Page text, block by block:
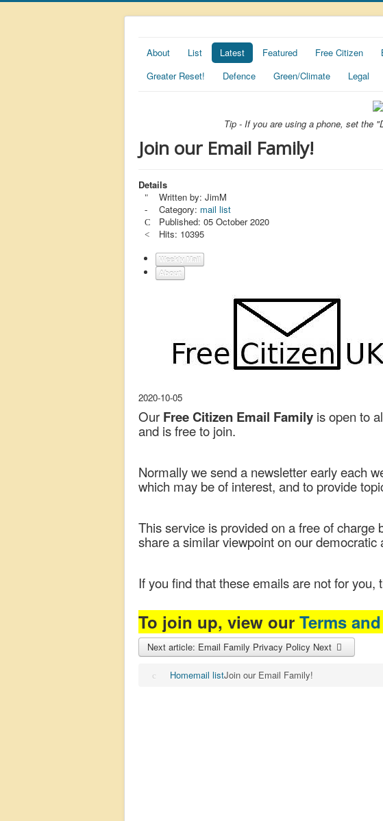
About List Latest Featured Free Citizen
Greater Reset!
Defence Green/Climate Legal
Tip - If you are using a phone, set the
Join our Email Family!
Details
Written by:JimM
Category: mail list
Published: 05 October 2020
Hits: 10395
Weekly Mail
About
2020-10-05
Our Free Citizen Email Family is open to
and is free to join.
Normally we send a newsletter early each
which may be of interest, and to provide
This service is provided on a free of
share a similar viewpoint on our
If you find that these emails are not for you,
To join up, view our Terms
Next article: Email Family Privacy Policy Next
Homemail listJoin our Email Family!